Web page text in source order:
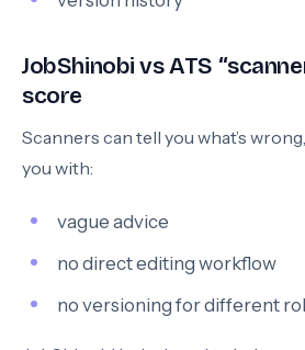
JobShinobi vs ATS
score
Scanners can tell you what’s
you with:
vague advice
no direct editing workflow
no versioning for different